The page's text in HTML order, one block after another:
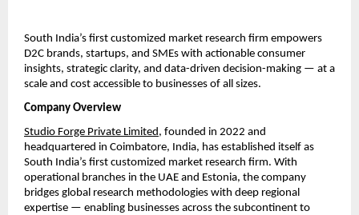
South India’s first customized market research firm empowers
D2C brands, startups, and SMEs with actionable consumer
insights, strategic clarity, and data-driven decision-making — at a
scale and cost accessible to businesses of all sizes.
Company Overview
Studio Forge Private Limited , founded in 2022 and
headquartered in Coimbatore, India, has established itself as
South India’s first customized market research firm. With
operational branches in the UAE and Estonia, the company
bridges global research methodologies with deep regional
expertise — enabling businesses across the subcontinent to